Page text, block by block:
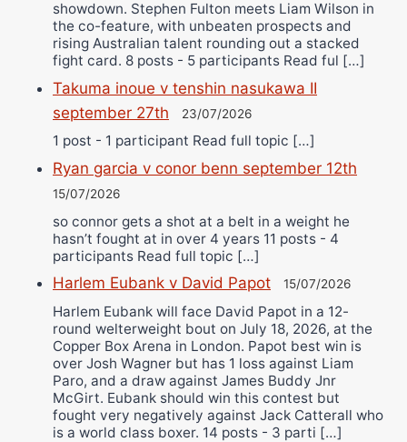
showdown. Stephen Fulton meets Liam Wilson in
the co-feature, with unbeaten prospects and
rising Australian talent rounding out a stacked
fight card. 8 posts - 5 participants Read ful […]
Takuma inoue v tenshin nasukawa II
september 27th
23/07/2026
1 post - 1 participant Read full topic […]
Ryan garcia v conor benn september 12th
15/07/2026
so connor gets a shot at a belt in a weight he
hasn’t fought at in over 4 years 11 posts - 4
participants Read full topic […]
Harlem Eubank v David Papot 15/07/2026
Harlem Eubank will face David Papot in a 12-
round welterweight bout on July 18, 2026, at the
Copper Box Arena in London. Papot best win is
over Josh Wagner but has 1 loss against Liam
Paro, and a draw against James Buddy Jnr
McGirt. Eubank should win this contest but
fought very negatively against Jack Catterall who
is a world class boxer. 14 posts - 3 parti […]